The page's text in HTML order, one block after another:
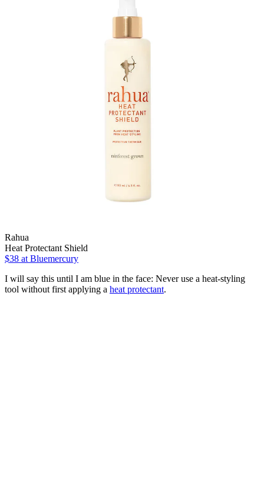
Rahua
Heat Protectant Shield
$38 at Bluemercury
I will say this until I am blue in the face: Never use a heat-styling
tool without first applying a heat protectant.